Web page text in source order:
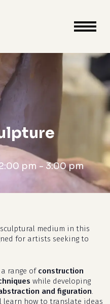
close
cart
pm - 3:00 pm
medium in this
for artists seeking to
range of construction
while developing
and figuration
learn how to translate ideas
Close